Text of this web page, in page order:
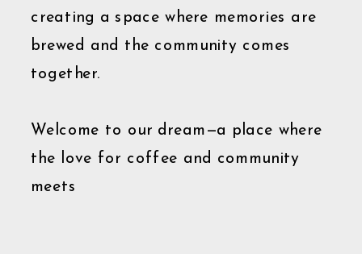
creating a space where memories are
brewed and the community comes
together.
Welcome to our dream—a place where
the love for coffee and community
meets